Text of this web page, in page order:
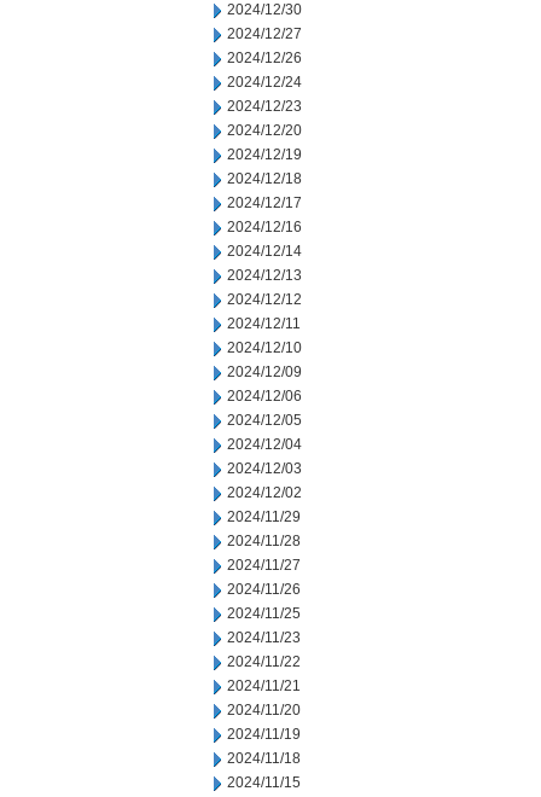
2024/12/30
2024/12/27
2024/12/26
2024/12/24
2024/12/23
2024/12/20
2024/12/19
2024/12/18
2024/12/17
2024/12/16
2024/12/14
2024/12/13
2024/12/12
2024/12/11
2024/12/10
2024/12/09
2024/12/06
2024/12/05
2024/12/04
2024/12/03
2024/12/02
2024/11/29
2024/11/28
2024/11/27
2024/11/26
2024/11/25
2024/11/23
2024/11/22
2024/11/21
2024/11/20
2024/11/19
2024/11/18
2024/11/15